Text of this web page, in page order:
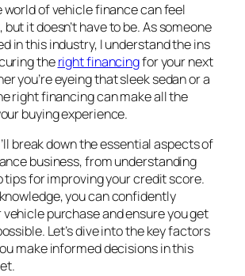
world of vehicle finance can feel
it doesn’t have to be. As someone
in this industry, I understand the ins
theright financingfor your next
you’re eyeing that sleek sedan or a
right financing can make all the
buying experience.
break down the essential aspects of
business, from understanding
tips for improving your credit score.
you can confidently
purchase and ensure you get
Let’s dive into the key factors
make informed decisions in this